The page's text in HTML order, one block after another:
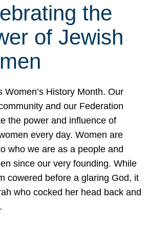
the
of Jewish
Women’s History Month. Our
and our Federation
the power and influence of
every day. Women are
who we are as a people and
since our very founding. While
cowered before a glaring God, it
who cocked her head back and